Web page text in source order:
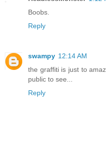
Boobs.
Reply
swampy 12:14 AM
the graffiti is just to
public to see...
Reply